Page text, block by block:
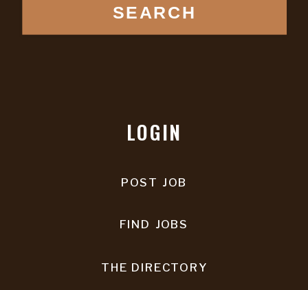
SEARCH
LOGIN
POST JOB
FIND JOBS
THE DIRECTORY